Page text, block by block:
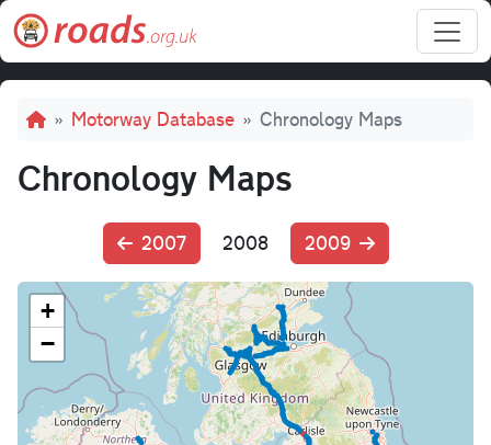
Skip to main content
Breadcrumb
Motorway Database Chronology Maps
Chronology Maps
2007 2008 2009
+
−